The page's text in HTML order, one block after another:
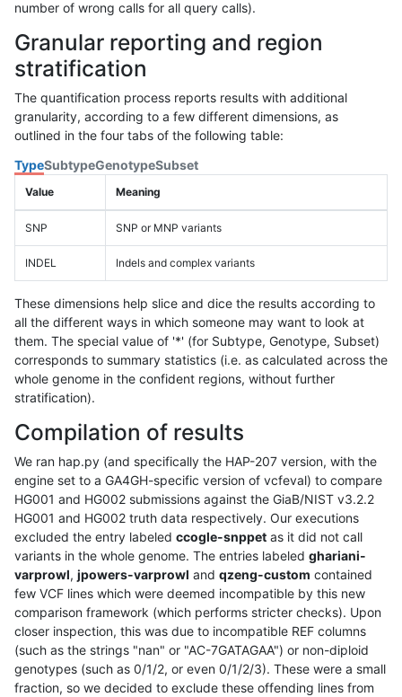
number of wrong calls for all query calls).
Granular reporting and region
stratification
The quantification process reports results with additional
granularity, according to a few different dimensions, as
outlined in the four tabs of the following table:
TypeSubtypeGenotypeSubset
Value Meaning
SNP SNP or MNP variants
INDEL Indels and complex variants
These dimensions help slice and dice the results according to
all the different ways in which someone may want to look at
them. The special value of '*' (for Subtype, Genotype, Subset)
corresponds to summary statistics (i.e. as calculated across the
whole genome in the confident regions, without further
stratification).
Compilation of results
We ran hap.py (and specifically the HAP-207 version, with the
engine set to a GA4GH-specific version of vcfeval) to compare
HG001 and HG002 submissions against the GiaB/NIST v3.2.2
HG001 and HG002 truth data respectively. Our executions
excluded the entry labeled ccogle-snppet as it did not call
variants in the whole genome. The entries labeled ghariani-
varprowl, jpowers-varprowl and qzeng-custom contained
few VCF lines which were deemed incompatible by this new
comparison framework (which performs stricter checks). Upon
closer inspection, this was due to incompatible REF columns
(such as the strings "nan" or "AC-7GATAGAA") or non-diploid
genotypes (such as 0/1/2, or even 0/1/2/3). These were a small
fraction, so we decided to exclude these offending lines from